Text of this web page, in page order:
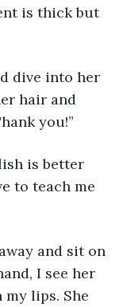
is thick but
hair and
you!”
to teach me
I see her
lips. She